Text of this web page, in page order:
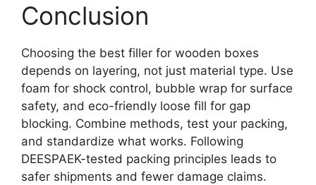
Conclusion
Choosing the best filler for wooden boxes
depends on layering, not just material type. Use
foam for shock control, bubble wrap for surface
safety, and eco-friendly loose fill for gap
blocking. Combine methods, test your packing,
and standardize what works. Following
DEESPAEK-tested packing principles leads to
safer shipments and fewer damage claims.